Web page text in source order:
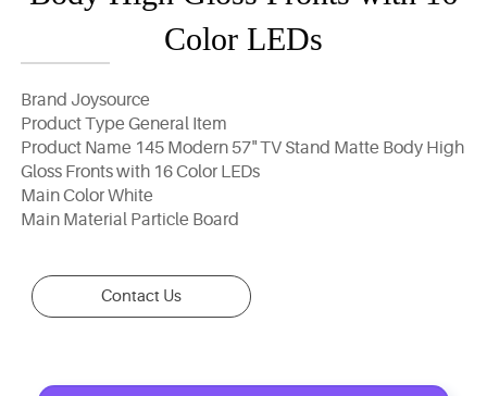
Color LEDs
Brand Joysource
Product Type General Item
Product Name 145 Modern 57" TV Stand Matte Body High
Gloss Fronts with 16 Color LEDs
Main Color White
Main Material Particle Board
Contact Us